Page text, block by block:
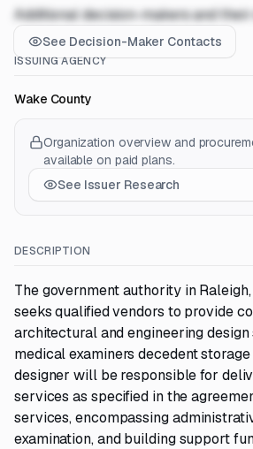
Additional decision-makers and
See Decision-Maker Contacts
ISSUING AGENCY
Wake County
Organization overview and
available on paid plans.
See Issuer Research
DESCRIPTION
The government authority in
seeks qualified vendors to provide
architectural and engineering
medical examiners decedent
designer will be responsible for
services as specified in the
services, encompassing
examination, and building support